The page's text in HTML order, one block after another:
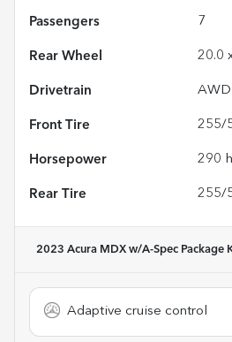
Passengers 7
Rear Wheel 20.0
Drivetrain AWD
Front Tire 255/
Horsepower 290
Rear Tire 255/
2023 Acura MDX w/A-Spec Package
Adaptive cruise control